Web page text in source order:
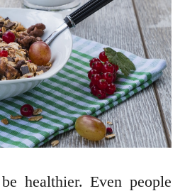
healthier. Even people